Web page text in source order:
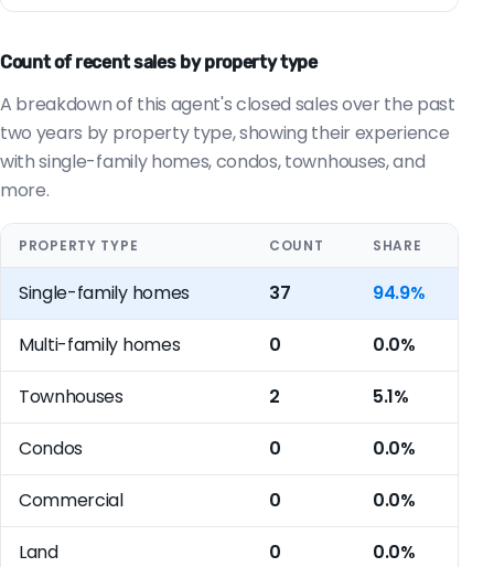
Count of recent sales by property type
A breakdown of this agent's closed sales over the past
two years by property type, showing their experience
with single-family homes, condos, townhouses, and
more.
PROPERTY TYPE COUNT SHARE
Single-family homes 37 94.9%
Multi-family homes 0 0.0%
Townhouses 2 5.1%
Condos 0 0.0%
Commercial 0 0.0%
Land 0 0.0%